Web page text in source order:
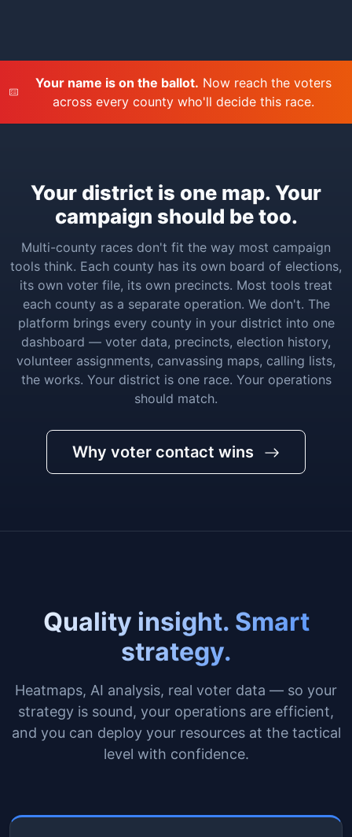
Your name is on the ballot. Now reach the voters
across every county who'll decide this race.
Your district is one map. Your
campaign should be too.
Multi-county races don't fit the way most campaign
tools think. Each county has its own board of elections,
its own voter file, its own precincts. Most tools treat
each county as a separate operation. We don't. The
platform brings every county in your district into one
dashboard — voter data, precincts, election history,
volunteer assignments, canvassing maps, calling lists,
the works. Your district is one race. Your operations
should match.
Why voter contact wins
Quality insight. Smart
strategy.
Heatmaps, AI analysis, real voter data — so your
strategy is sound, your operations are efficient,
and you can deploy your resources at the tactical
level with confidence.